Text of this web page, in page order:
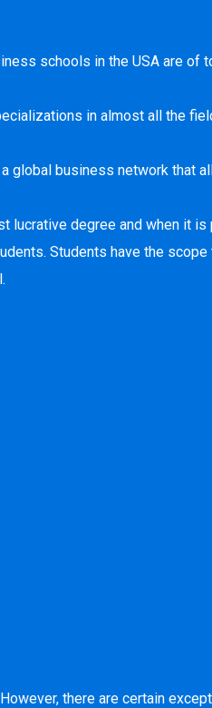
schools in the USA are of
in almost all the
global business network that
degree and when it
Students have the
there are certain